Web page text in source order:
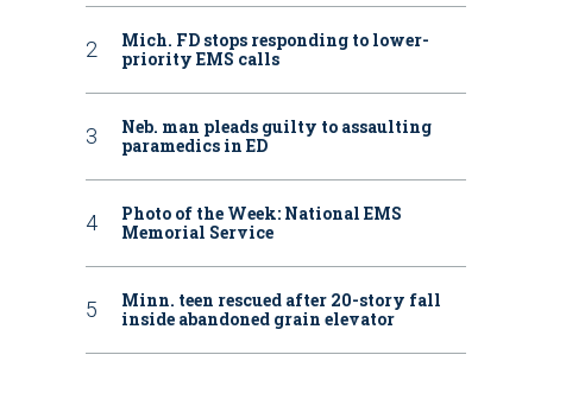
Mich. FD stops responding to lower-
priority EMS calls
Neb. man pleads guilty to assaulting
paramedics in ED
Photo of the Week: National EMS
Memorial Service
Minn. teen rescued after 20-story fall
inside abandoned grain elevator